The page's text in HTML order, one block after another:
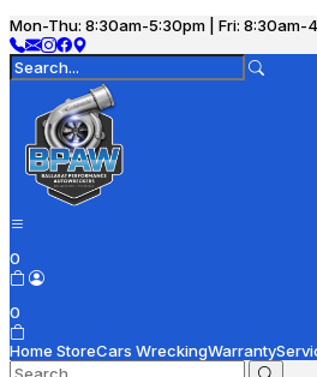
Mon-Thu: 8:30am-5:30pm | Fri: 8:30am-
0
0
Home StoreCars WreckingWarranty